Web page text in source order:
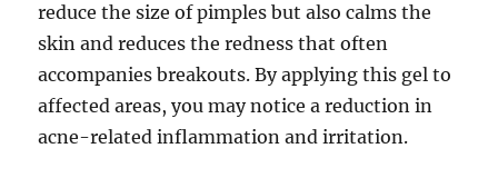
reduce the size of pimples but also calms the
skin and reduces the redness that often
accompanies breakouts. By applying this gel to
affected areas, you may notice a reduction in
acne-related inflammation and irritation.